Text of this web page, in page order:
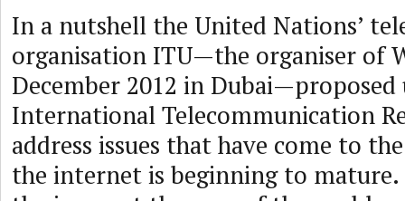
In a nutshell the United Nations’
organisation ITU—the organiser of
December 2012 in Dubai—proposed
International Telecommunication
address issues that have come to
the internet is beginning to mature.